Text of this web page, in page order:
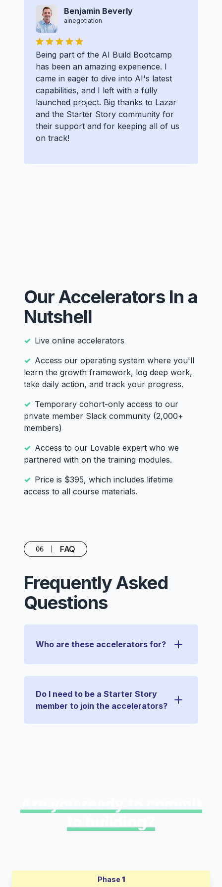
Benjamin Beverly
ainegotiation
Being part of the AI Build Bootcamp
has been an amazing experience. I
came in eager to dive into AI's latest
capabilities, and I left with a fully
launched project. Big thanks to Lazar
and the Starter Story community for
their support and for keeping all of us
on track!
Our Accelerators In a
Nutshell
Live online accelerators
Access our operating system where you'll
learn the growth framework, log deep work,
take daily action, and track your progress.
Temporary cohort-only access to our
private member Slack community (2,000+
members)
Access to our Lovable expert who we
partnered with on the training modules.
Price is $395, which includes lifetime
access to all course materials.
06 FAQ
Frequently Asked
Questions
Who are these accelerators for?
Do I need to be a Starter Story
member to join the accelerators?
Phase 1